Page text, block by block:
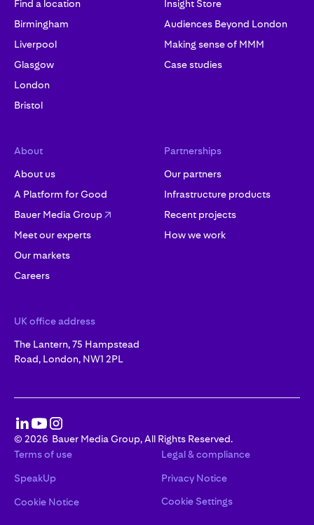
Find a location
Birmingham
Liverpool
Glasgow
London
Bristol
Insight Store
Audiences Beyond London
Making sense of MMM
Case studies
About
About us
A Platform for Good
Bauer Media Group
Meet our experts
Our markets
Careers
Partnerships
Our partners
Infrastructure products
Recent projects
How we work
UK office address
The Lantern, 75 Hampstead
Road, London, NW1 2PL
Terms of use Legal & compliance
SpeakUp Privacy Notice
Cookie Notice Cookie Settings
© 2026 Bauer Media Group, All Rights Reserved.